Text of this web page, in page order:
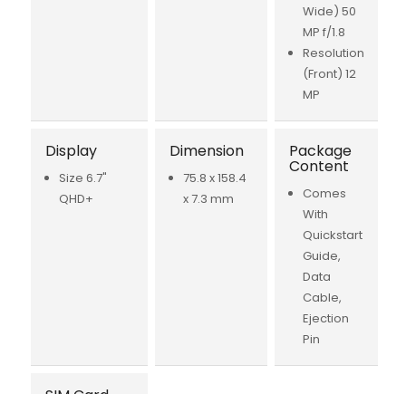
Wide) 50
MP f/1.8
Resolution
(Front) 12
MP
Display
Size 6.7"
QHD+
Dimension
75.8 x 158.4
x 7.3 mm
Package
Content
Comes
With
Quickstart
Guide,
Data
Cable,
Ejection
Pin